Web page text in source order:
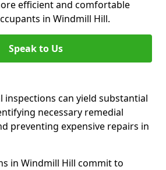
efficient and comfortable
in Windmill Hill.
Speak to Us
inspections can yield substantial
necessary remedial
preventing expensive repairs in
in Windmill Hill commit to